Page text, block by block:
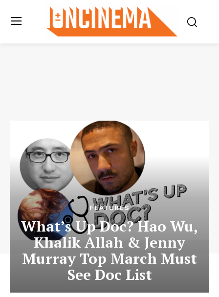
FEATURES
What’s Up Doc? Hao Wu,
Khalik Allah & Jenny
Murray Top March Must
See Doc List